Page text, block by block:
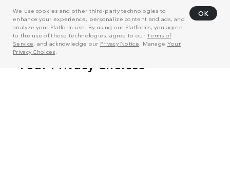
We use cookies and other third-party technologies to
enhance your experience, personalize content and ads, and
analyze your Platform use. By using our Platforms, you agree
to the use of these technologies, agree to ourTerms of
Service, and acknowledge our Privacy Notice . Manage Your
Privacy Choices
OK